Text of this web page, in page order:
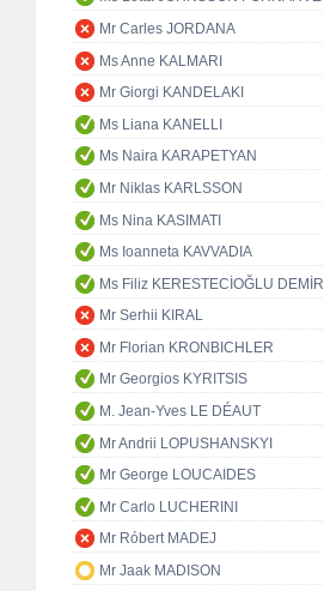
Mr Carles JORDANA
Ms Anne KALMARI
Mr Giorgi KANDELAKI
Ms Liana KANELLI
Ms Naira KARAPETYAN
Mr Niklas KARLSSON
Ms Nina KASIMATI
Ms Ioanneta KAVVADIA
Ms Filiz KERESTECİOĞLU DEMİR
Mr Serhii KIRAL
Mr Florian KRONBICHLER
Mr Georgios KYRITSIS
M. Jean-Yves LE DÉAUT
Mr Andrii LOPUSHANSKYI
Mr George LOUCAIDES
Mr Carlo LUCHERINI
Mr Róbert MADEJ
Mr Jaak MADISON